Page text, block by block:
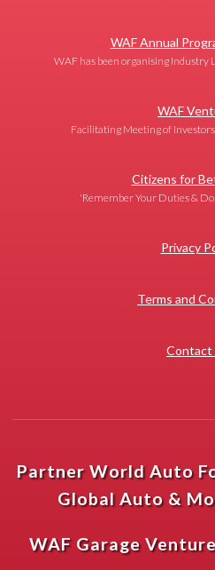
WAF Annual
WAF has been organising Industry
WAF
Facilitating Meeting of
Citizens for
'Remember Your Duties &
Privacy
Terms and
Contact
Partner World Auto
Global Auto &
WAF Garage